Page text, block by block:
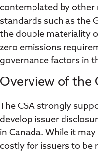
contemplated by other
standards such as the
the double materiality
zero emissions
governance factors in
Overview of the
The CSA strongly
develop issuer
in Canada. While it
costly for issuers to be